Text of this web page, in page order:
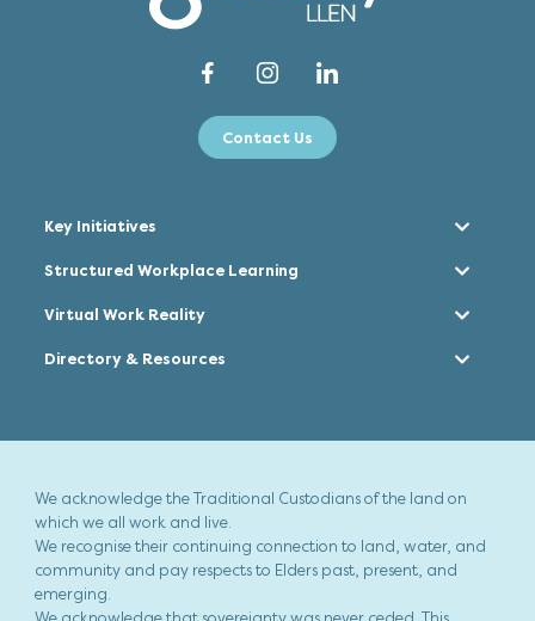
Contact Us
Key Initiatives
Structured Workplace Learning
Virtual Work Reality
Directory & Resources
We acknowledge the Traditional Custodians of the land on
which we all work and live.
We recognise their continuing connection to land, water, and
community and pay respects to Elders past, present, and
emerging.